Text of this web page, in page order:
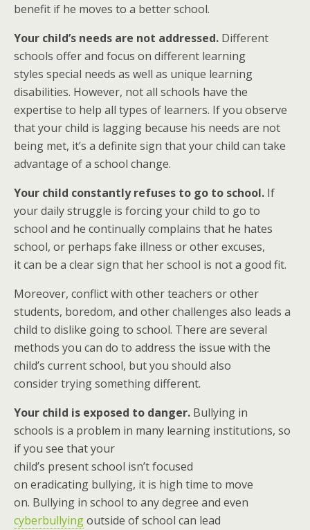
benefit if he moves to a better school.
Your child’s needs are not addressed. Different
schools offer and focus on different learning
styles special needs as well as unique learning
disabilities. However, not all schools have the
expertise to help all types of learners. If you observe
that your child is lagging because his needs are not
being met, it’s a definite sign that your child can take
advantage of a school change.
Your child constantly refuses to go to school. If
your daily struggle is forcing your child to go to
school and he continually complains that he hates
school, or perhaps fake illness or other excuses,
it can be a clear sign that her school is not a good fit.
Moreover, conflict with other teachers or other
students, boredom, and other challenges also leads a
child to dislike going to school. There are several
methods you can do to address the issue with the
child’s current school, but you should also
consider trying something different.
Your child is exposed to danger. Bullying in
schools is a problem in many learning institutions, so
if you see that your
child’s present school isn’t focused
on eradicating bullying, it is high time to move
on. Bullying in school to any degree and even
cyberbullyingoutside of school can lead